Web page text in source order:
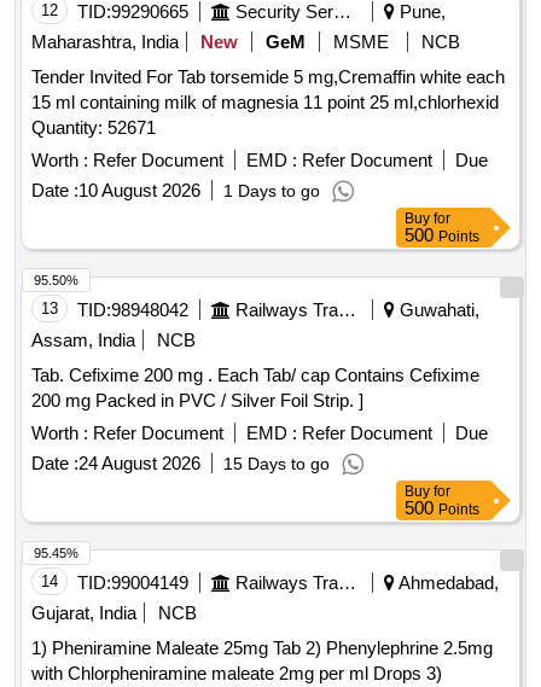
12 TID:99290665 Security Services
Pune,
Maharashtra, India
New GeM MSME
NCB
Tender Invited For Tab torsemide 5 mg,Cremaffin white each
15 ml containing milk of magnesia 11 point 25 ml,chlorhexid
Quantity: 52671
Worth : Refer Document EMD : Refer Document
Due
Date :10 August 2026 1 Days to go
Buy for
500 Points
13 TID:98948042 Railways Transport Services
Guwahati,
Assam, India
NCB
Tab. Cefixime 200 mg . Each Tab/ cap Contains Cefixime
200 mg Packed in PVC / Silver Foil Strip. ]
Worth : Refer Document EMD : Refer Document
Due
Date :24 August 2026 15 Days to go
95.50%
Buy for
500 Points
14 TID:99004149 Railways Transport Services
Ahmedabad,
Gujarat, India
NCB
1) Pheniramine Maleate 25mg Tab 2) Phenylephrine 2.5mg
with Chlorpheniramine maleate 2mg per ml Drops 3)
95.45%